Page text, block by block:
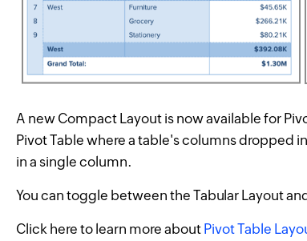
A new Compact Layout is now available for
Pivot Table where a table's columns dropped
in a single column.
You can toggle between theTabular Layout
Click here to learn more about Pivot Table